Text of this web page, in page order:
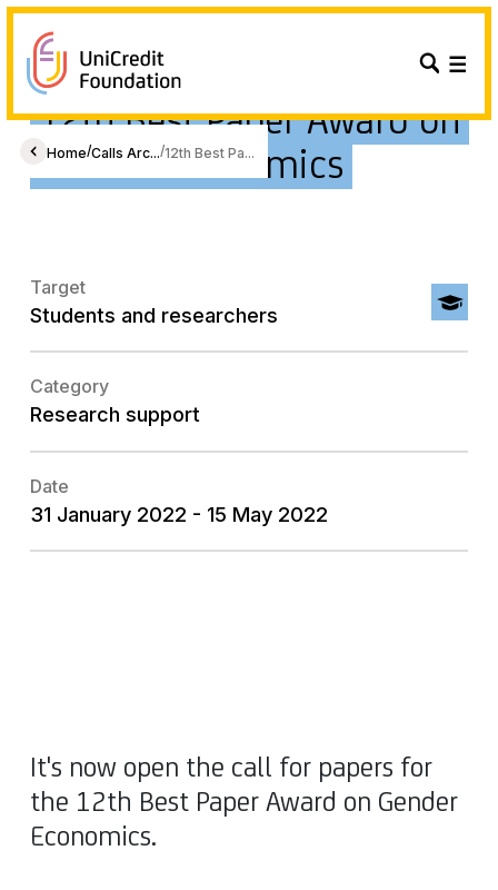
Home/Calls Arc.../12th Best Pa...
12th Best Paper Award on
Gender Economics
Target
Students and researchers
Category
Research support
Date
31 January 2022 - 15 May 2022
It's now open the call for papers for
the 12th Best Paper Award on Gender
Economics.